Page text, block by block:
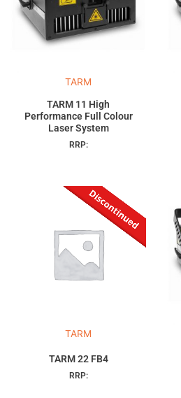
TARM
TARM 11 High
Performance Full Colour
Laser System
RRP:
TARM
TARM 22 FB4
RRP: